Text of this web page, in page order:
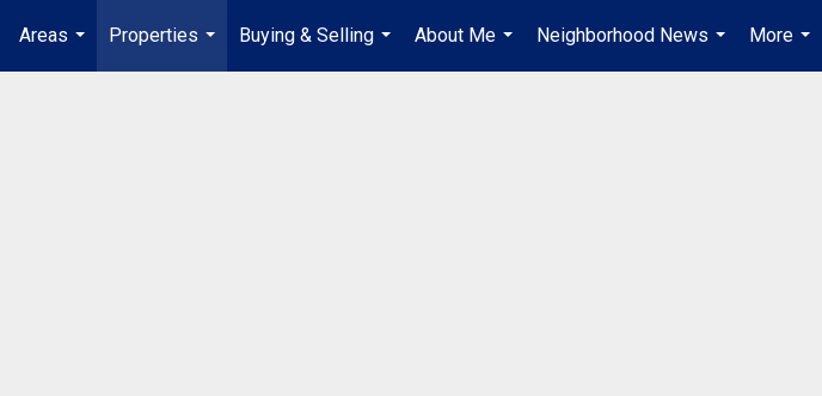
Areas
...
Properties
...
Buying & Selling
...
About Me
...
Neighborhood News
...
More
...